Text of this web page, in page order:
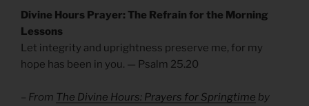
Divine Hours Prayer: The Refrain for the Morning
Lessons
Let integrity and uprightness preserve me, for my
hope has been in you. — Psalm 25.20
– From The Divine Hours: Prayers for Springtime by